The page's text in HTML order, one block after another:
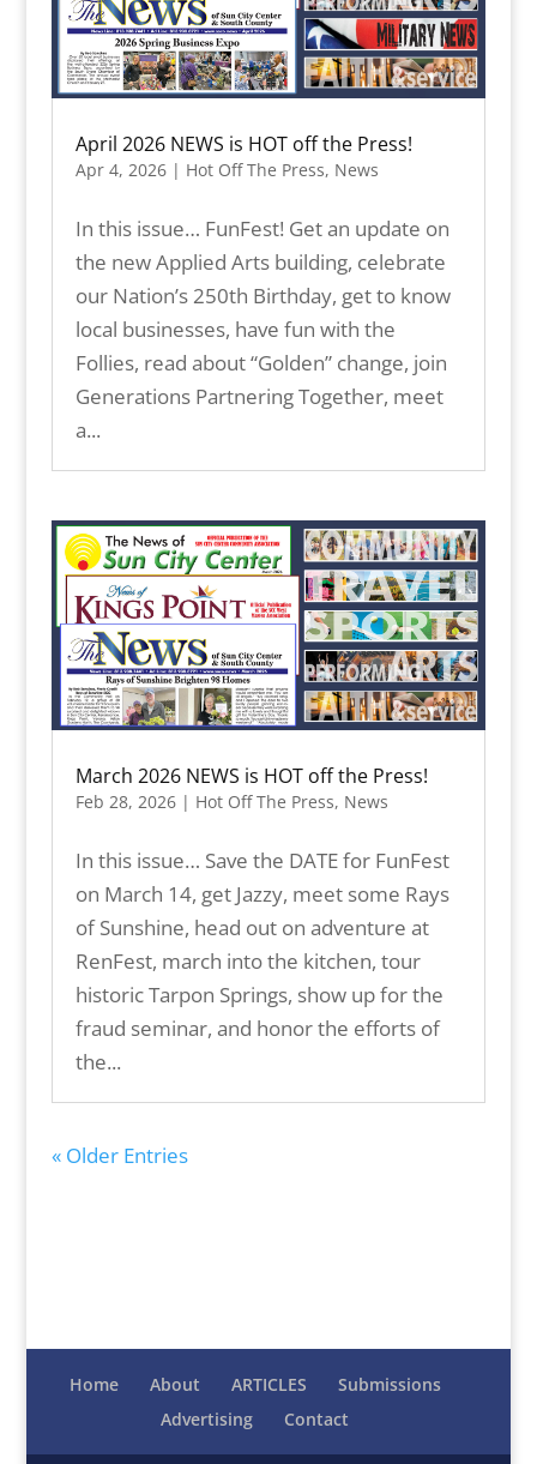
April 2026 NEWS is HOT off the Press!
Apr 4, 2026| Hot Off The Press, News
In this issue… FunFest! Get an update on
the new Applied Arts building, celebrate
our Nation’s 250th Birthday, get to know
local businesses, have fun with the
Follies, read about “Golden” change, join
Generations Partnering Together, meet
a...
March 2026 NEWS is HOT off the Press!
Feb 28, 2026| Hot Off The Press, News
In this issue… Save the DATE for FunFest
on March 14, get Jazzy, meet some Rays
of Sunshine, head out on adventure at
RenFest, march into the kitchen, tour
historic Tarpon Springs, show up for the
fraud seminar, and honor the efforts of
the...
« Older Entries
Home About ARTICLES
Submissions
Advertising
Contact